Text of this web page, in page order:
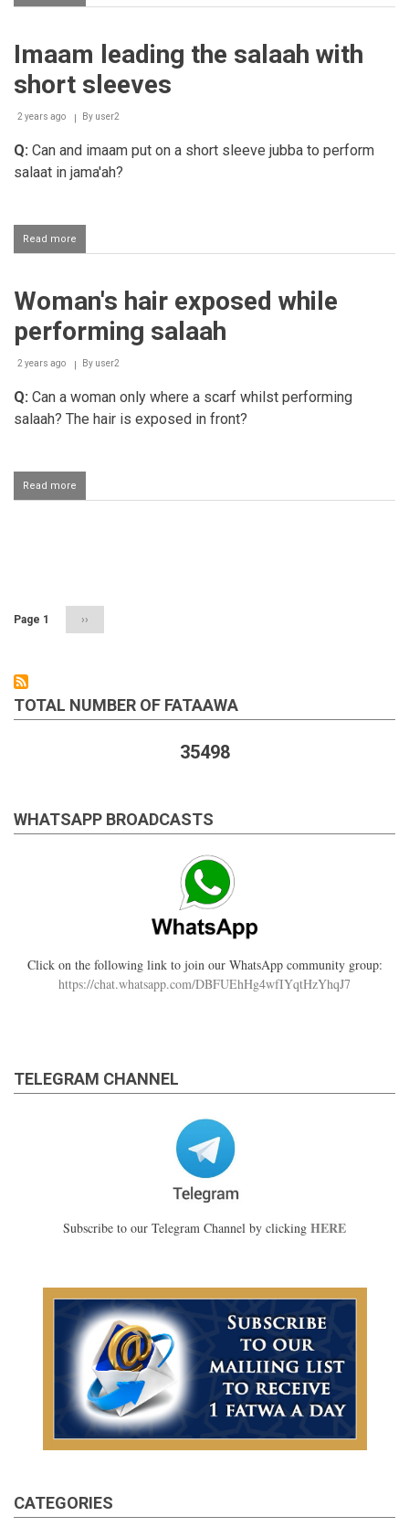
Woman
feet
Salaah
Imaam leading the salaah with
short sleeves
2 years ago By user2
Q: Can and imaam put on a short sleeve jubba to perform
salaat in jama'ah?
Read more
Imaam
salaah
short
Woman's hair exposed while
performing salaah
2 years ago By user2
Q: Can a woman only where a scarf whilst performing
salaah? The hair is exposed in front?
Read more
Woman's
Page 1
Next
page
››
TOTAL NUMBER OF FATAAWA
35498
WHATSAPP BROADCASTS
Click on the following link to join our WhatsApp community group:
https://chat.whatsapp.com/DBFUEhHg4wfIYqtHzYhqJ7
TELEGRAM CHANNEL
Subscribe to our Telegram Channel by clicking HERE
CATEGORIES